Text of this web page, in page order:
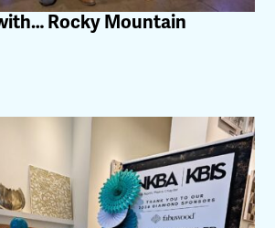
Rocky Mountain